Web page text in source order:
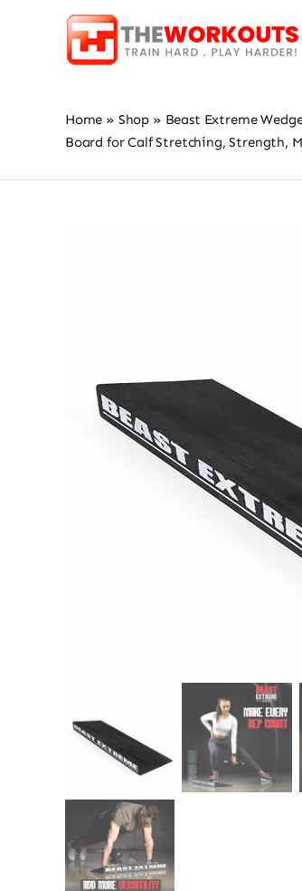
Home » Shop » Beast Extreme
Board for Calf Stretching, Strength,